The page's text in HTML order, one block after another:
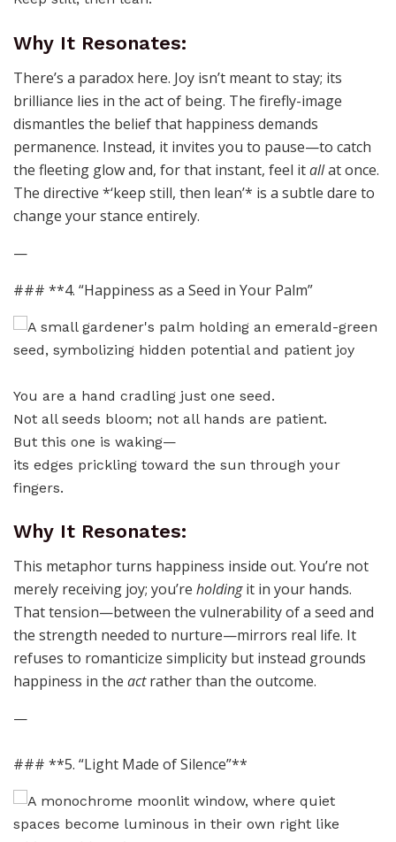
Why It Resonates:
There’s a paradox here. Joy isn’t meant to stay; its
brilliance lies in the act of being. The firefly-image
dismantles the belief that happiness demands
permanence. Instead, it invites you to pause—to catch
the fleeting glow and, for that instant, feel itallat once.
The directive *‘keep still, then lean’* is a subtle dare to
change your stance entirely.
—
### **4. “Happiness as a Seed in Your Palm”
You are a hand cradling just one seed.
Not all seeds bloom; not all hands are patient.
But this one is waking—
its edges prickling toward the sun through your
fingers.
Why It Resonates:
This metaphor turns happiness inside out. You’re not
merely receiving joy; you’re holdingit in your hands.
That tension—between the vulnerability of a seed and
the strength needed to nurture—mirrors real life. It
refuses to romanticize simplicity but instead grounds
happiness in the actrather than the outcome.
—
### **5. “Light Made of Silence”**